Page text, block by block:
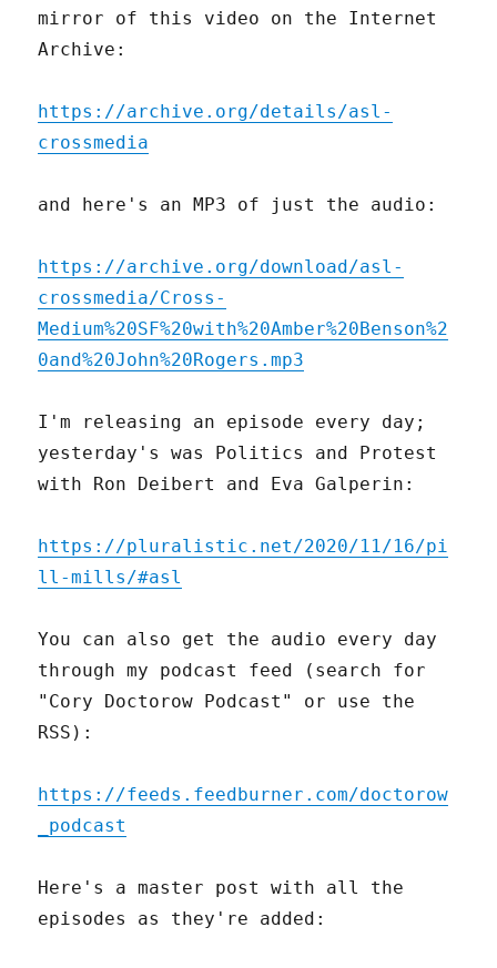
mirror of this video on the Internet
Archive:
https://archive.org/details/asl-
crossmedia
and here's an MP3 of just the audio:
https://archive.org/download/asl-
crossmedia/Cross-
Medium%20SF%20with%20Amber%20Benson%2
0and%20John%20Rogers.mp3
I'm releasing an episode every day;
yesterday's was Politics and Protest
with Ron Deibert and Eva Galperin:
https://pluralistic.net/2020/11/16/pi
ll-mills/#asl
You can also get the audio every day
through my podcast feed (search for
"Cory Doctorow Podcast" or use the
RSS):
https://feeds.feedburner.com/doctorow
_podcast
Here's a master post with all the
episodes as they're added: